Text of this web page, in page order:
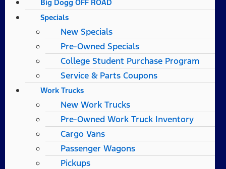
Big Dogg OFF ROAD
Specials
New Specials
Pre-Owned Specials
College Student Purchase Program
Service & Parts Coupons
Work Trucks
New Work Trucks
Pre-Owned Work Truck Inventory
Cargo Vans
Passenger Wagons
Pickups